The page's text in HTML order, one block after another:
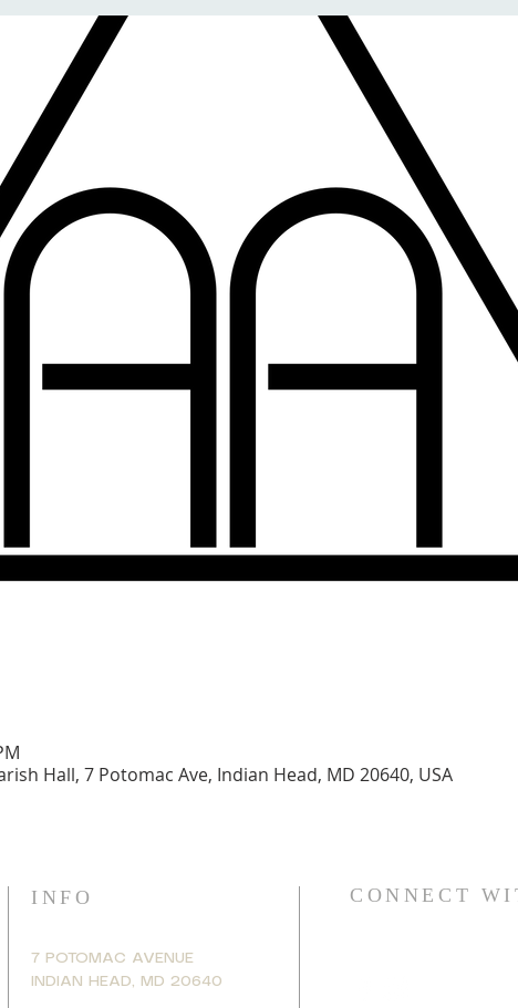
Hall, 7 Potomac Ave, Indian Head, MD 20640, USA
INFO
7 POTOMAC AVENUE
INDIAN HEAD, MD 20640
CONNECT